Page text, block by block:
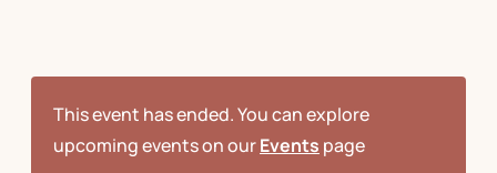
This event has ended. You can explore
upcoming events on ourEvents page